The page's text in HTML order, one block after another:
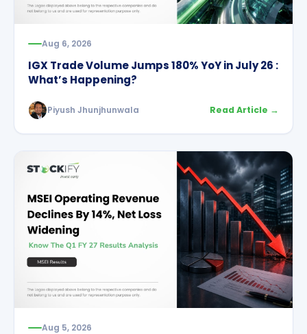
Aug 6, 2026
IGX Trade Volume Jumps 180% YoY in July 26 :
What’s Happening?
Piyush Jhunjhunwala Read Article →
Aug 5, 2026